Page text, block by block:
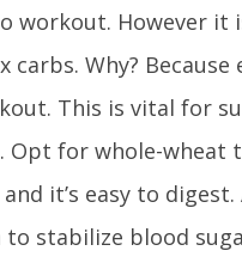
workout. However it
Why? Because
This is vital for
Opt for whole-
it’s easy to digest.
to stabilize blood